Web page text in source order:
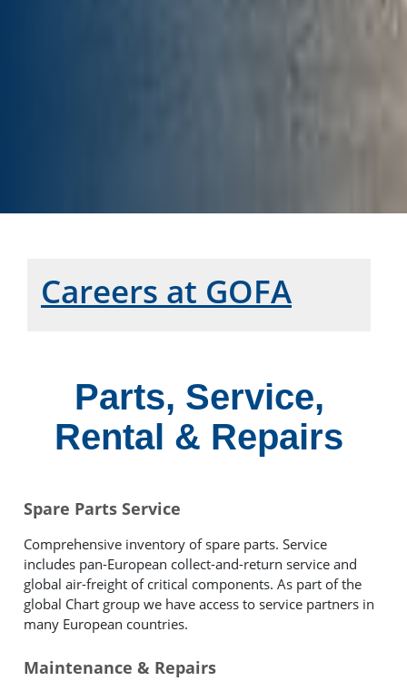
Careers at GOFA
Parts, Service,
Rental & Repairs
Spare Parts Service
Comprehensive inventory of spare parts. Service
includes pan-European collect-and-return service and
global air-freight of critical components. As part of the
global Chart group we have access to service partners in
many European countries.
Maintenance & Repairs